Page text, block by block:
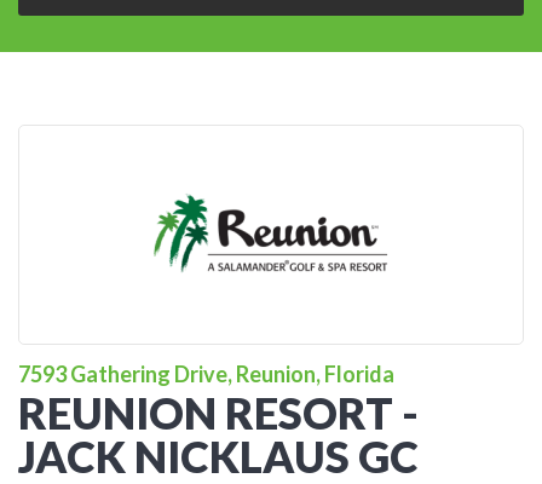
7593 Gathering Drive, Reunion, Florida
REUNION RESORT -
JACK NICKLAUS GC